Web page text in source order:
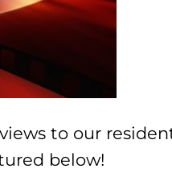
to our
below!